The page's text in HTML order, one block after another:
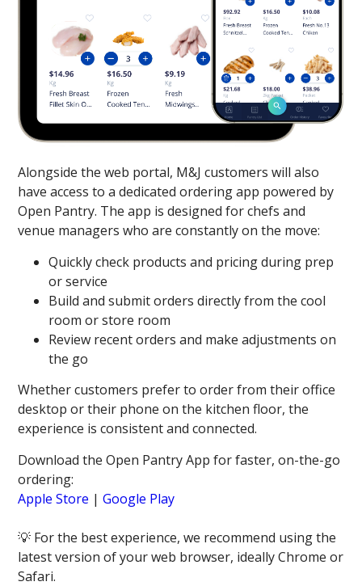
Alongside the web portal, M&J customers will also
have access to a dedicated ordering app powered by
Open Pantry. The app is designed for chefs and
venue managers who are constantly on the move:
Quickly check products and pricing during prep
or service
Build and submit orders directly from the cool
room or store room
Review recent orders and make adjustments on
the go
Whether customers prefer to order from their office
desktop or their phone on the kitchen floor, the
experience is consistent and connected.
Download the Open Pantry App for faster, on-the-go
ordering:
Apple Store |Google Play
💡 For the best experience, we recommend using the
latest version of your web browser, ideally Chrome or
Safari.